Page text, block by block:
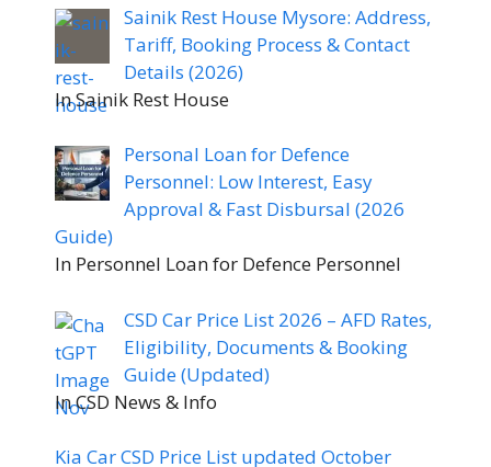
Sainik Rest House Mysore: Address,
Tariff, Booking Process & Contact
Details (2026)
In Sainik Rest House
Personal Loan for Defence
Personnel: Low Interest, Easy
Approval & Fast Disbursal (2026
Guide)
In Personnel Loan for Defence Personnel
CSD Car Price List 2026 – AFD Rates,
Eligibility, Documents & Booking
Guide (Updated)
In CSD News & Info
Kia Car CSD Price List updated October